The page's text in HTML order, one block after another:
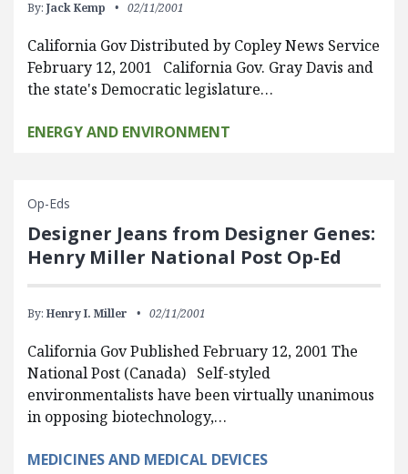
By: Jack Kemp 02/11/2001
California Gov Distributed by Copley News Service
February 12, 2001 California Gov. Gray Davis and
the state's Democratic legislature…
ENERGY AND ENVIRONMENT
Op-Eds
Designer Jeans from Designer Genes:
Henry Miller National Post Op-Ed
By: Henry I. Miller 02/11/2001
California Gov Published February 12, 2001 The
National Post (Canada) Self-styled
environmentalists have been virtually unanimous
in opposing biotechnology,…
MEDICINES AND MEDICAL DEVICES